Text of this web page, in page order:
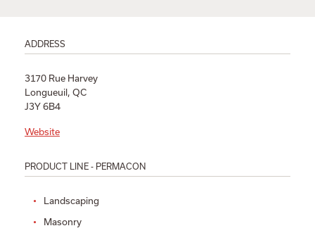
ADDRESS
3170 Rue Harvey
Longueuil, QC
J3Y 6B4
Website
PRODUCT LINE - PERMACON
Landscaping
Masonry